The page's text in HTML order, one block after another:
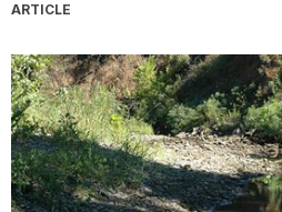
ARTICLE